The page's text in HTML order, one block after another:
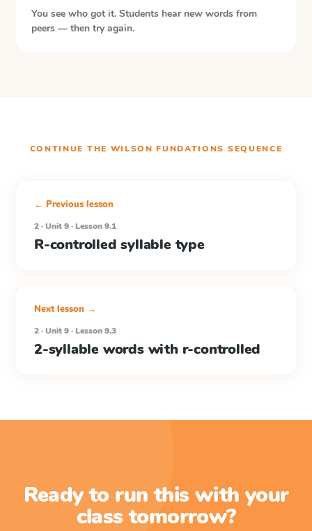
You see who got it. Students hear new words from
peers — then try again.
CONTINUE THE WILSON FUNDATIONS SEQUENCE
← Previous lesson
2 · Unit 9 · Lesson 9.1
R-controlled syllable type
Next lesson →
2 · Unit 9 · Lesson 9.3
2-syllable words with r-controlled
Ready to run this with your
class tomorrow?